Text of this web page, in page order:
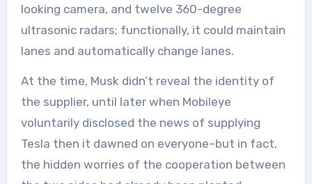
looking camera, and twelve 360-degree
ultrasonic radars; functionally, it could maintain
lanes and automatically change lanes.
At the time, Musk didn’t reveal the identity of
the supplier, until later when Mobileye
voluntarily disclosed the news of supplying
Tesla then it dawned on everyone–but in fact,
the hidden worries of the cooperation between